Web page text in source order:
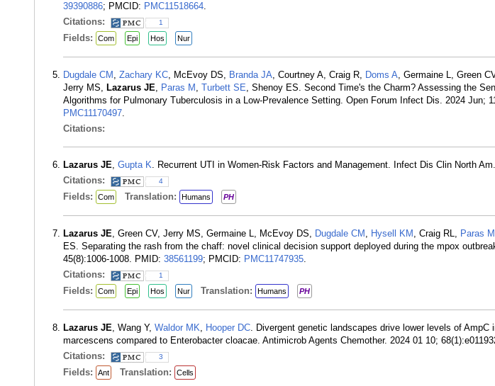
39390886; PMCID: PMC11518664.
Citations:
1
Fields: Com Epi Hos Nur
Dugdale CM , Zachary KC, McEvoy DS, Branda JA, Courtney A, Craig R, Doms A, Germaine L, Green
Jerry MS, Lazarus JE, Paras M , Turbett SE, Shenoy ES. Second Time's the Charm? Assessing the
Algorithms for Pulmonary Tuberculosis in a Low-Prevalence Setting. Open Forum Infect Dis. 2024 Jun;
PMC11170497.
Citations:
Lazarus JE, Gupta K. Recurrent UTI in Women-Risk Factors and Management. Infect Dis Clin North
Citations:
4
Fields: Com Translation: Humans PH
Lazarus JE, Green CV, Jerry MS, Germaine L, McEvoy DS, Dugdale CM , Hysell KM , Craig RL, Paras
ES. Separating the rash from the chaff: novel clinical decision support deployed during the mpox
45(8):1006-1008. PMID: 38561199; PMCID: PMC11747935.
Citations:
1
Fields: Com Epi Hos Nur Translation: Humans PH
Lazarus JE, Wang Y, Waldor MK, Hooper DC. Divergent genetic landscapes drive lower levels of
marcescens compared to Enterobacter cloacae. Antimicrob Agents Chemother. 2024 01 10;
Citations:
3
Fields: Ant Translation: Cells